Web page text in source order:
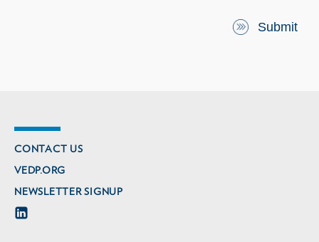
CONTACT US
VEDP.ORG
NEWSLETTER SIGNUP